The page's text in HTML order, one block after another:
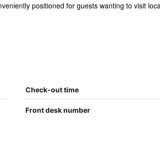
positioned for guests wanting to visit
Check-out time
Front desk number